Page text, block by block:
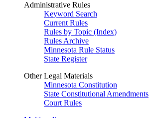
Administrative Rules
Keyword Search
Current Rules
Rules by Topic (Index)
Rules Archive
Minnesota Rule Status
State Register
Other Legal Materials
Minnesota Constitution
State Constitutional Amendments
Court Rules